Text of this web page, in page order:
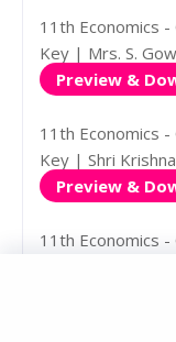
11th Economics
Key | Mrs. S.
Preview &
11th Economics
Key | Shri
Preview &
11th Economics